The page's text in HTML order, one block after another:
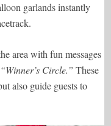
garlands instantly
area with fun messages
“Winner’s Circle.” These
also guide guests to